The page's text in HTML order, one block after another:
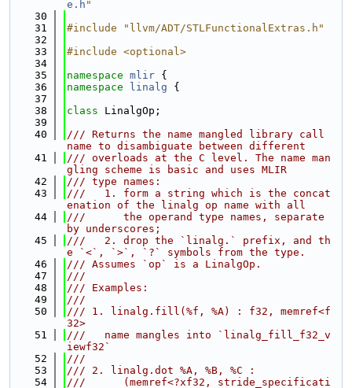
e.h "
   30
   31
#include "llvm/ADT/STLFunctionalExtras.h"
   32
   33
#include <optional>
   34
   35
namespace mlir {
   36
namespace linalg {
   37
   38
class LinalgOp;
   39
   40
/// Returns the name mangled library call
name to disambiguate between different
   41
/// overloads at the C level. The name man
gling scheme is basic and uses MLIR
   42
/// type names:
   43
///   1. form a string which is the concat
enation of the linalg op name with all
   44
///      the operand type names, separate
by underscores;
   45
///   2. drop the `linalg.` prefix, and th
e `<`, `>`, `?` symbols from the type.
   46
/// Assumes `op` is a LinalgOp.
   47
///
   48
/// Examples:
   49
///
   50
/// 1. linalg.fill(%f, %A) : f32, memref<f
32>
   51
///   name mangles into `linalg_fill_f32_v
iewf32`
   52
///
   53
/// 2. linalg.dot %A, %B, %C :
   54
///      (memref<?xf32, stride_specificati